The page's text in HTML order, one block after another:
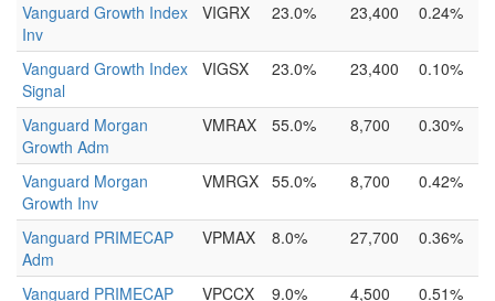
Vanguard Growth Index
Inv
VIGRX 23.0% 23,400 0.24%
Vanguard Growth Index
Signal
VIGSX 23.0% 23,400 0.10%
Vanguard Morgan
Growth Adm
VMRAX 55.0% 8,700 0.30%
Vanguard Morgan
Growth Inv
VMRGX 55.0% 8,700 0.42%
Vanguard PRIMECAP
Adm
VPMAX 8.0% 27,700 0.36%
Vanguard PRIMECAP
VPCCX 9.0% 4,500 0.51%